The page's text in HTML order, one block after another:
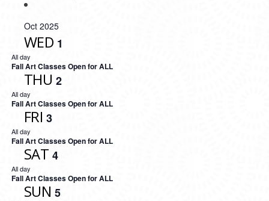
Oct 2025
WED 1
All day
Fall Art Classes Open for ALL
THU 2
All day
Fall Art Classes Open for ALL
FRI 3
All day
Fall Art Classes Open for ALL
SAT 4
All day
Fall Art Classes Open for ALL
SUN 5